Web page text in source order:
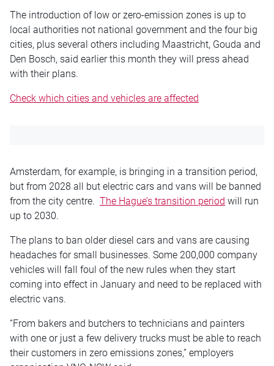
The introduction of low or zero-emission zones is up to
local authorities not national government and the four big
cities, plus several others including Maastricht, Gouda and
Den Bosch, said earlier this month they will press ahead
with their plans.
Check which cities and vehicles are affected
Amsterdam, for example, is bringing in a transition period,
but from 2028 all but electric cars and vans will be banned
from the city centre. The Hague’s transition period will run
up to 2030.
The plans to ban older diesel cars and vans are causing
headaches for small businesses. Some 200,000 company
vehicles will fall foul of the new rules when they start
coming into effect in January and need to be replaced with
electric vans.
“From bakers and butchers to technicians and painters
with one or just a few delivery trucks must be able to reach
their customers in zero emissions zones,” employers